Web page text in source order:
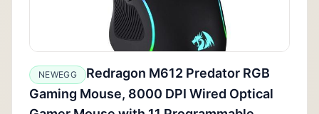
NEWEGG
Redragon M612 Predator RGB
Gaming Mouse, 8000 DPI Wired Optical